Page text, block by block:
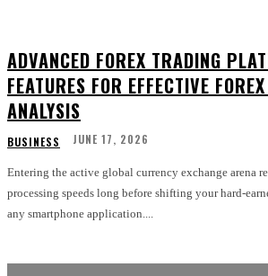
ADVANCED FOREX TRADING
FEATURES FOR EFFECTIVE
ANALYSIS
BUSINESS JUNE 17, 2026
Entering the active global currency exchange arena
processing speeds long before shifting your hard-
any smartphone application....